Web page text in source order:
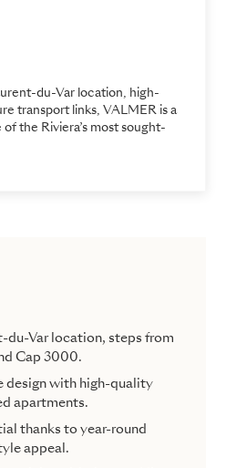
du-Var location, high-
transport links, VALMER is a
the Riviera’s most sought-
du-Var location, steps from
Cap 3000.
design with high-quality
apartments.
thanks to year-round
appeal.